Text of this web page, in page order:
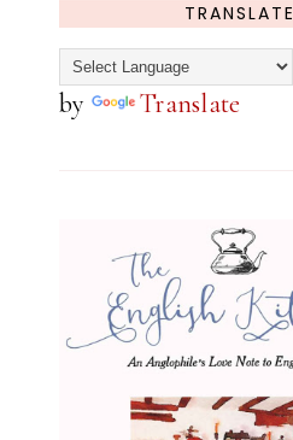
TRANSLATE
by
Translate